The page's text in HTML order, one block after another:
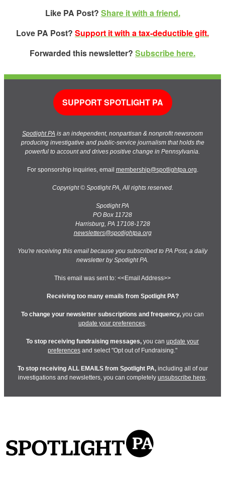
Like PA Post? Share it with a friend.
Love PA Post? Support it with a tax-deductible gift.
Forwarded this newsletter? Subscribe here.
SUPPORT SPOTLIGHT PA
Spotlight PA is an independent, nonpartisan & nonprofit newsroom
producing investigative and public-service journalism that holds the
powerful to account and drives positive change in Pennsylvania.
For sponsorship inquiries, email membership@spotlightpa.org
Copyright © Spotlight PA, All rights reserved.
Spotlight PA
PO Box 11728
Harrisburg, PA 17108-1728
newsletters@spotlightpa.org
You're receiving this email because you subscribed to PA Post, a daily
newsletter by Spotlight PA.
This email was sent to: <<Email Address>>
Receiving too many emails from Spotlight PA?
To change your newsletter subscriptions and frequency, you can
update your preferences
To stop receiving fundraising messages, you can update your
preferences and select "Opt out of Fundraising."
To stop receiving ALL EMAILS from Spotlight PA, including all of our
investigations and newsletters, you can completely unsubscribe here